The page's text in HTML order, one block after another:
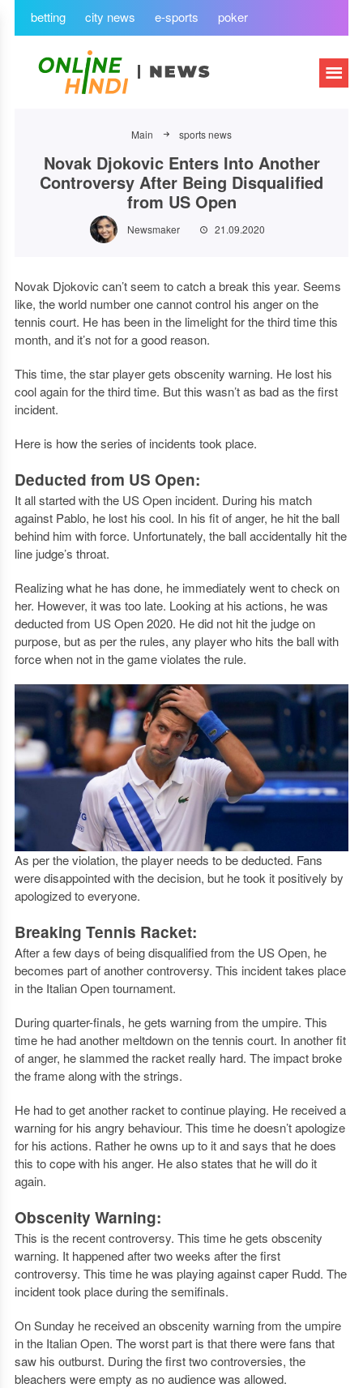
betting city news e-sports poker
Main sports news
Novak Djokovic Enters Into Another
Controversy After Being Disqualified
from US Open
Newsmaker 21.09.2020
Novak Djokovic can’t seem to catch a break this year. Seems
like, the world number one cannot control his anger on the
tennis court. He has been in the limelight for the third time this
month, and it’s not for a good reason.
This time, the star player gets obscenity warning. He lost his
cool again for the third time. But this wasn’t as bad as the first
incident.
Here is how the series of incidents took place.
Deducted from US Open:
It all started with the US Open incident. During his match
against Pablo, he lost his cool. In his fit of anger, he hit the ball
behind him with force. Unfortunately, the ball accidentally hit the
line judge’s throat.
Realizing what he has done, he immediately went to check on
her. However, it was too late. Looking at his actions, he was
deducted from US Open 2020. He did not hit the judge on
purpose, but as per the rules, any player who hits the ball with
force when not in the game violates the rule.
As per the violation, the player needs to be deducted. Fans
were disappointed with the decision, but he took it positively by
apologized to everyone.
Breaking Tennis Racket:
After a few days of being disqualified from the US Open, he
becomes part of another controversy. This incident takes place
in the Italian Open tournament.
During quarter-finals, he gets warning from the umpire. This
time he had another meltdown on the tennis court. In another fit
of anger, he slammed the racket really hard. The impact broke
the frame along with the strings.
He had to get another racket to continue playing. He received a
warning for his angry behaviour. This time he doesn’t apologize
for his actions. Rather he owns up to it and says that he does
this to cope with his anger. He also states that he will do it
again.
Obscenity Warning:
This is the recent controversy. This time he gets obscenity
warning. It happened after two weeks after the first
controversy. This time he was playing against caper Rudd. The
incident took place during the semifinals.
On Sunday he received an obscenity warning from the umpire
in the Italian Open. The worst part is that there were fans that
saw his outburst. During the first two controversies, the
bleachers were empty as no audience was allowed.